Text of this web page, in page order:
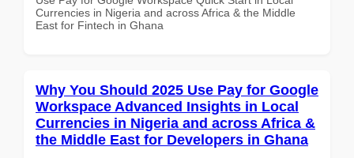
Currencies in Nigeria and across Africa & the Middle
East for Fintech in Ghana
Why You Should 2025 Use Pay for Google
Workspace Advanced Insights in Local
Currencies in Nigeria and across Africa &
the Middle East for Developers in Ghana